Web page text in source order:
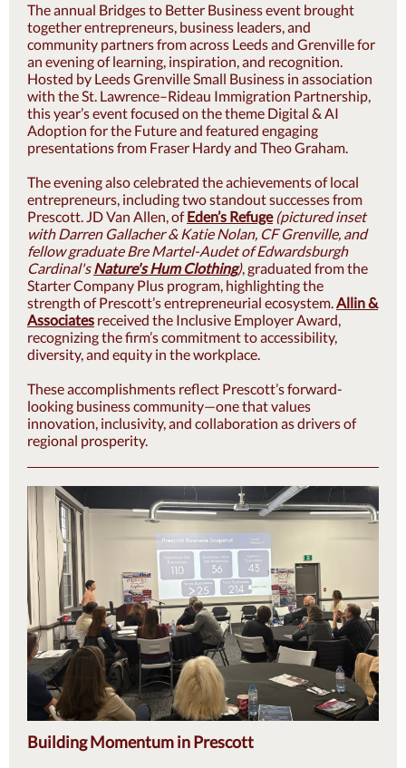
The annual Bridges to Better Business event brought
together entrepreneurs, business leaders, and
community partners from across Leeds and Grenville for
an evening of learning, inspiration, and recognition.
Hosted by Leeds Grenville Small Business in association
with the St. Lawrence–Rideau Immigration Partnership,
this year’s event focused on the theme Digital & AI
Adoption for the Future and featured engaging
presentations from Fraser Hardy and Theo Graham.
The evening also celebrated the achievements of local
entrepreneurs, including two standout successes from
Prescott. JD Van Allen, ofEden’s Refuge (pictured inset
with Darren Gallacher & Katie Nolan, CF Grenville, and
fellow graduate Bre Martel-Audet of Edwardsburgh
Cardinal'sNature's Hum Clothing), graduated from the
Starter Company Plus program, highlighting the
strength of Prescott’s entrepreneurial ecosystem.Allin &
Associates received the Inclusive Employer Award,
recognizing the firm’s commitment to accessibility,
diversity, and equity in the workplace.
These accomplishments reflect Prescott’s forward-
looking business community—one that values
innovation, inclusivity, and collaboration as drivers of
regional prosperity.
Building Momentum in Prescott